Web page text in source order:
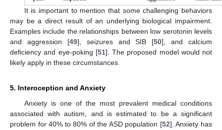
It is important to mention that some challenging behaviors
may be a direct result of an underlying biological impairment.
Examples include the relationships between low serotonin levels
and aggression [49], seizures and SIB [50], and calcium
deficiency and eye-poking [51]. The proposed model would not
likely apply in these circumstances.
5. Interoception and Anxiety
Anxiety is one of the most prevalent medical conditions
associated with autism, and is estimated to be a significant
problem for 40% to 80% of the ASD population [52]. Anxiety has